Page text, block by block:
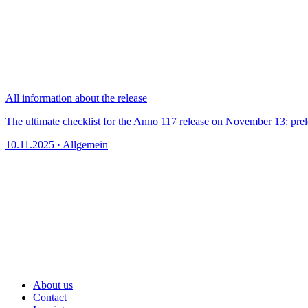
All information about the release
The ultimate checklist for the Anno 117 release on November 13:
10.11.2025 · Allgemein
About us
Contact